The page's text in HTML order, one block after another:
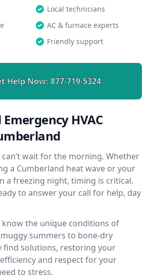
Local technicians
AC & furnace experts
Friendly support
Help Now: 877-719-5324
HVAC
can’t wait for the morning. Whether
a Cumberland heat wave or your
a freezing night, timing is critical.
to answer your call for help, day
the unique conditions of
summers to bone-dry
find solutions, restoring your
and respect for your
to stress.